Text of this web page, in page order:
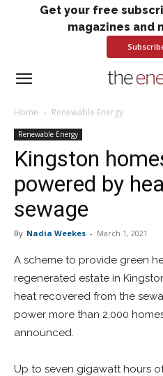
Get your free
magazines and
Home Renewable Energy
Renewable Energy
Kingston
powered by
sewage
By Nadia Weekes - March 1, 2021
A scheme to provide green
regenerated estate in
heat recovered from the
power more than 2,000
announced.
Up to seven gigawatt hours